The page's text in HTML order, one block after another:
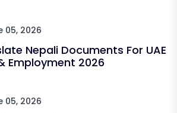
05, 2026
Nepali Documents For UAE
Employment 2026
05, 2026